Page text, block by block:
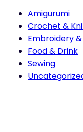
Amigurumi
Crochet &
Embroidery
Food & Drink
Sewing